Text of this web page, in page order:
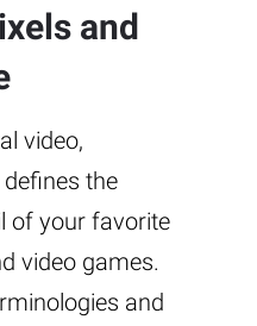
and
video,
the
of your favorite
video games.
and